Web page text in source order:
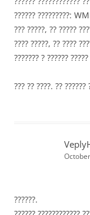
?????? ?????????:
??? ?????, ?? ?????
???? ?????, ?? ????
??????? ? ??????
??? ?? ????. ??
??????.